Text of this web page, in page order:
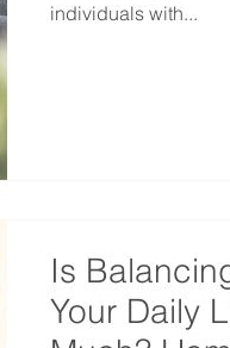
individuals with...
Is
Your Daily